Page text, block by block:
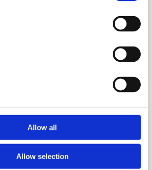
Allow all
Allow selection
TUTORING